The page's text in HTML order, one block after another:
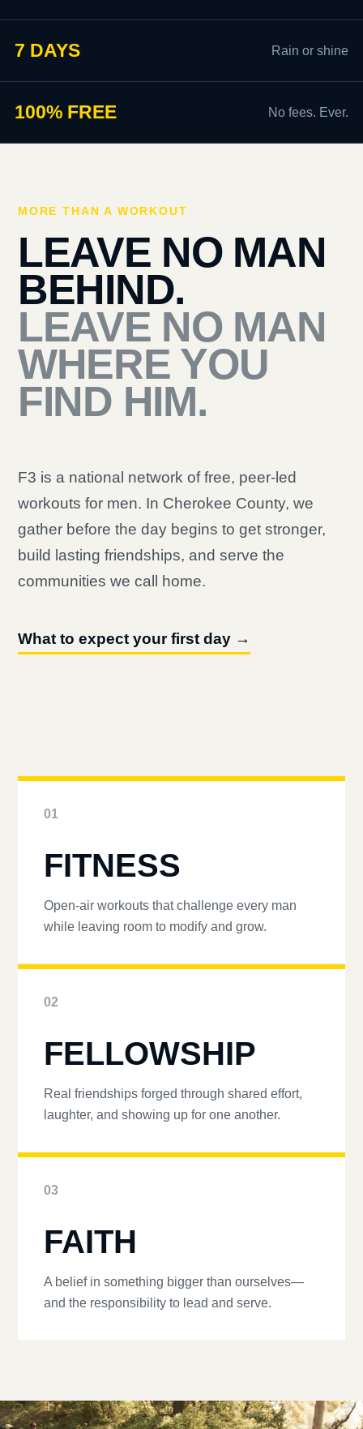
7 DAYS Rain or shine
100% FREE No fees. Ever.
MORE THAN A WORKOUT
LEAVE NO MAN
BEHIND.
LEAVE NO MAN
WHERE YOU
FIND HIM.
F3 is a national network of free, peer-led
workouts for men. In Cherokee County, we
gather before the day begins to get stronger,
build lasting friendships, and serve the
communities we call home.
What to expect your first day →
01
FITNESS
Open-air workouts that challenge every man
while leaving room to modify and grow.
02
FELLOWSHIP
Real friendships forged through shared effort,
laughter, and showing up for one another.
03
FAITH
A belief in something bigger than ourselves—
and the responsibility to lead and serve.